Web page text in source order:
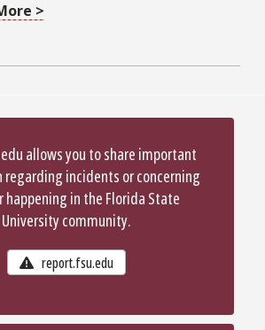
>
allows you to share important
incidents or concerning
happening in the Florida State
University community.
report.fsu.edu